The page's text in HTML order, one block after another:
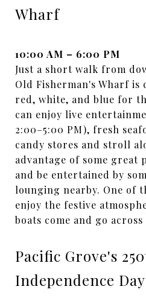
Wharf
10:00 AM – 6:00 PM
Just a short walk from
Old Fisherman's Wharf
red, white, and blue for
can enjoy live
2:00–5:00 PM), fresh
candy stores and stroll
advantage of some great
and be entertained by
lounging nearby. One of
enjoy the festive
boats come and go
Pacific Grove's
Independence